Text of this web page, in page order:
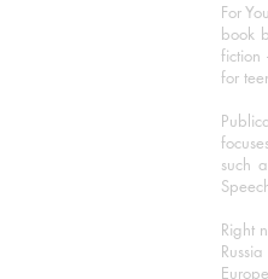
For
book
fiction
for
such
Right